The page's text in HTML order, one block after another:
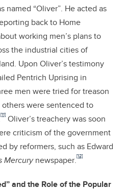
named “Oliver”. He acted as
back to Home
working men’s plans to
the industrial cities of
Upon Oliver’s testimony
Pentrich Uprising in
men were tried for treason
were sentenced to
[11] Oliver’s treachery was soon
criticism of the government
by reformers, such as Edward
Mercurynewspaper.[12]
and the Role of the Popular